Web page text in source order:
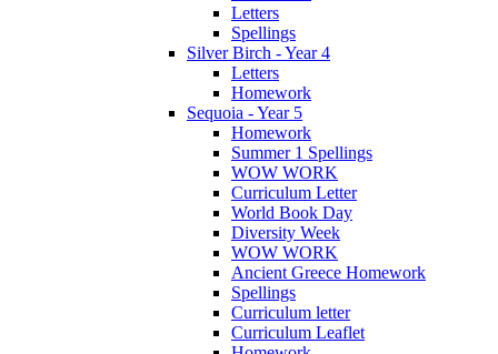
Letters
Spellings
Silver Birch - Year 4
Letters
Homework
Sequoia - Year 5
Homework
Summer 1 Spellings
WOW WORK
Curriculum Letter
World Book Day
Diversity Week
WOW WORK
Ancient Greece Homework
Spellings
Curriculum letter
Curriculum Leaflet